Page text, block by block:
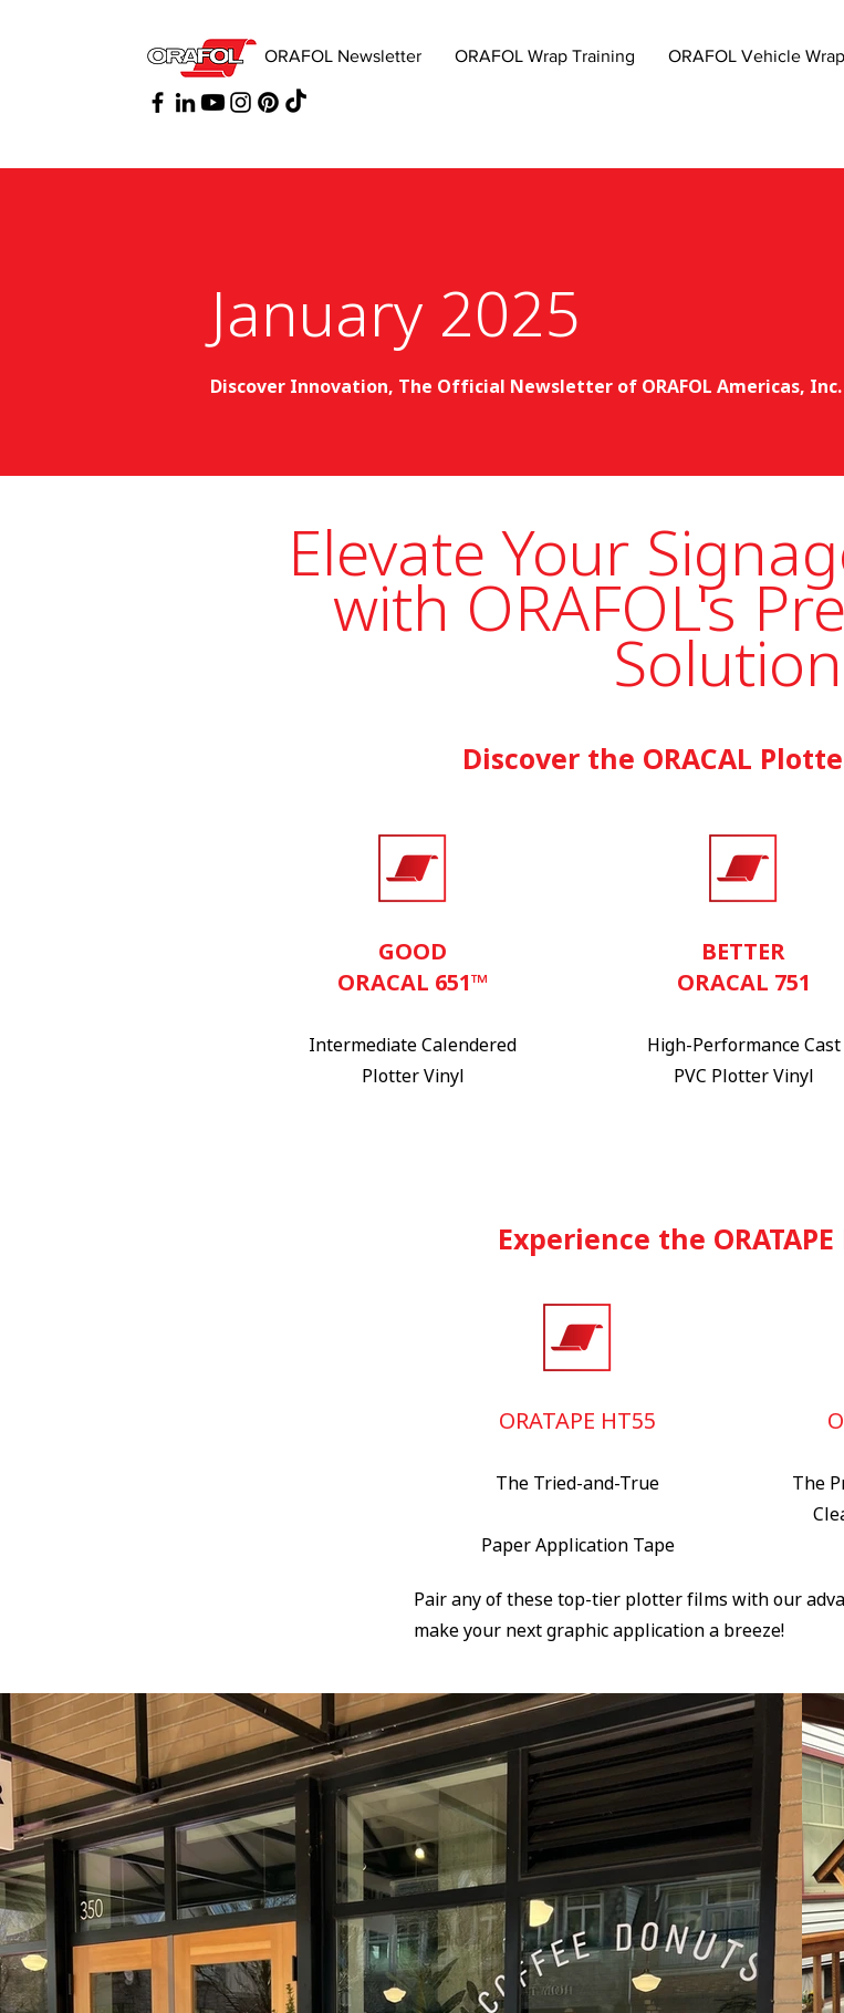
ORAFOL Newsletter ORAFOL Wrap Training ORAFOL Vehicle
January 2025
Discover Innovation, The Official Newsletter of ORAFOL Americas, Inc.
Elevate Your
with ORAFOL's
Discover the ORACAL
GOOD
ORACAL 651™
Intermediate Calendered
Plotter Vinyl
BETTER
ORACAL 751
High-Performance Cast
PVC Plotter Vinyl
Experience the
ORATAPE HT55
The Tried-and-True
Paper Application Tape
The
​Pair any of these top-tier plotter films with our
make your next graphic application a breeze!